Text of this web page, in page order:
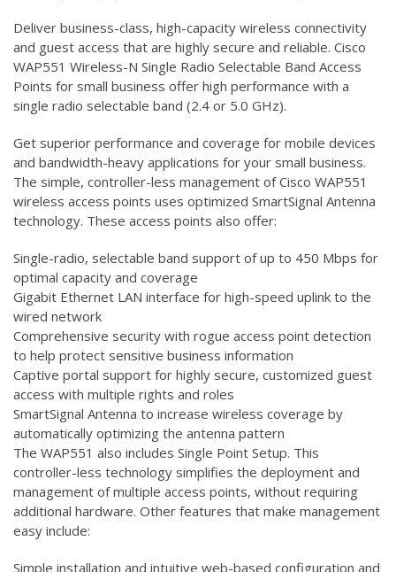
Deliver business-class, high-capacity wireless connectivity
and guest access that are highly secure and reliable. Cisco
WAP551 Wireless-N Single Radio Selectable Band Access
Points for small business offer high performance with a
single radio selectable band (2.4 or 5.0 GHz).
Get superior performance and coverage for mobile devices
and bandwidth-heavy applications for your small business.
The simple, controller-less management of Cisco WAP551
wireless access points uses optimized SmartSignal Antenna
technology. These access points also offer:
Single-radio, selectable band support of up to 450 Mbps for
optimal capacity and coverage
Gigabit Ethernet LAN interface for high-speed uplink to the
wired network
Comprehensive security with rogue access point detection
to help protect sensitive business information
Captive portal support for highly secure, customized guest
access with multiple rights and roles
SmartSignal Antenna to increase wireless coverage by
automatically optimizing the antenna pattern
The WAP551 also includes Single Point Setup. This
controller-less technology simplifies the deployment and
management of multiple access points, without requiring
additional hardware. Other features that make management
easy include:
Simple installation and intuitive web-based configuration and